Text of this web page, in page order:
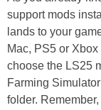
support mods
lands to your
Mac, PS5 or
choose the LS25
Farming
folder.